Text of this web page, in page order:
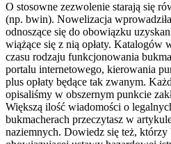
O stosowne zezwolenie starają się
(np. bwin). Nowelizacja
odnoszące się do obowiązku
wiążące się z nią opłaty. Katalogów
czasu rodzaju funkcjonowania
portalu internetowego, kierowania
plus opłaty będące tak zwanym.
opisaliśmy w obszernym punkcie
Większą ilość wiadomości o
bukmacherach przeczytasz w
naziemnych. Dowiedz się też,